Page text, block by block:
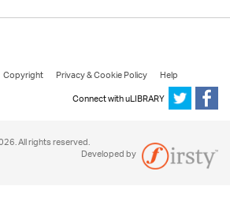
Copyright Privacy & Cookie Policy
Help
Connect with uLIBRARY
All rights reserved.
Developed by